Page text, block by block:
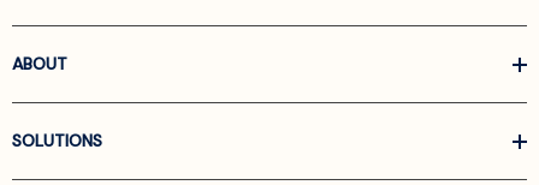
ABOUT
SOLUTIONS